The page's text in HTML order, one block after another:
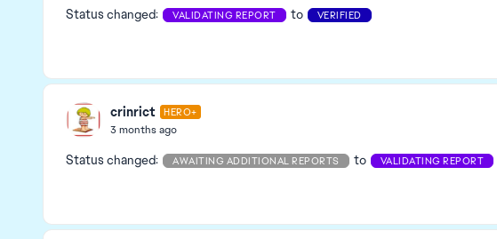
Status changed: VALIDATING REPORT to VERIFIED
crinrict HERO+
3 months ago
Status changed: AWAITING ADDITIONAL REPORTS to VALIDATING REPORT